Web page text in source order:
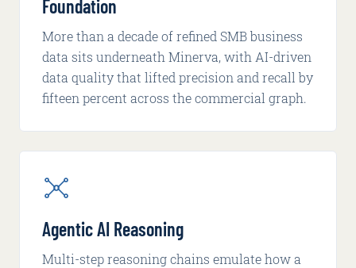
Foundation
More than a decade of refined SMB business
data sits underneath Minerva, with AI-driven
data quality that lifted precision and recall by
fifteen percent across the commercial graph.
Agentic AI Reasoning
Multi-step reasoning chains emulate how a